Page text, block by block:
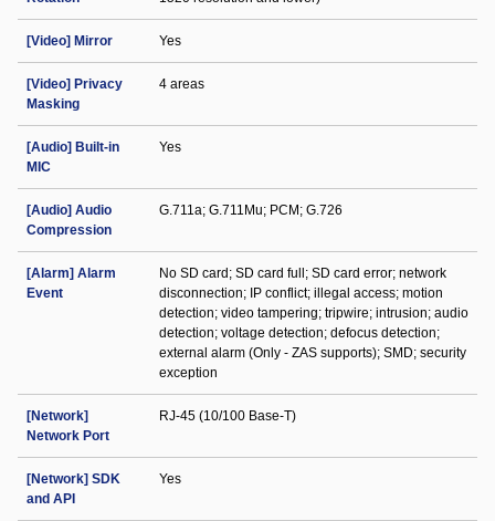
[Video] Mirror Yes
[Video] Privacy
Masking
4 areas
[Audio] Built-in
MIC
Yes
[Audio] Audio
Compression
G.711a; G.711Mu; PCM; G.726
[Alarm] Alarm
Event
No SD card; SD card full; SD card error; network
disconnection; IP conflict; illegal access; motion
detection; video tampering; tripwire; intrusion; audio
detection; voltage detection; defocus detection;
external alarm (Only - ZAS supports); SMD; security
exception
[Network]
Network Port
RJ-45 (10/100 Base-T)
[Network] SDK
and API
Yes